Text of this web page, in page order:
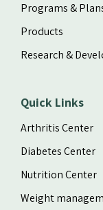
Programs &
Products
Research &
Quick Links
Arthritis Center
Diabetes Center
Nutrition Center
Weight